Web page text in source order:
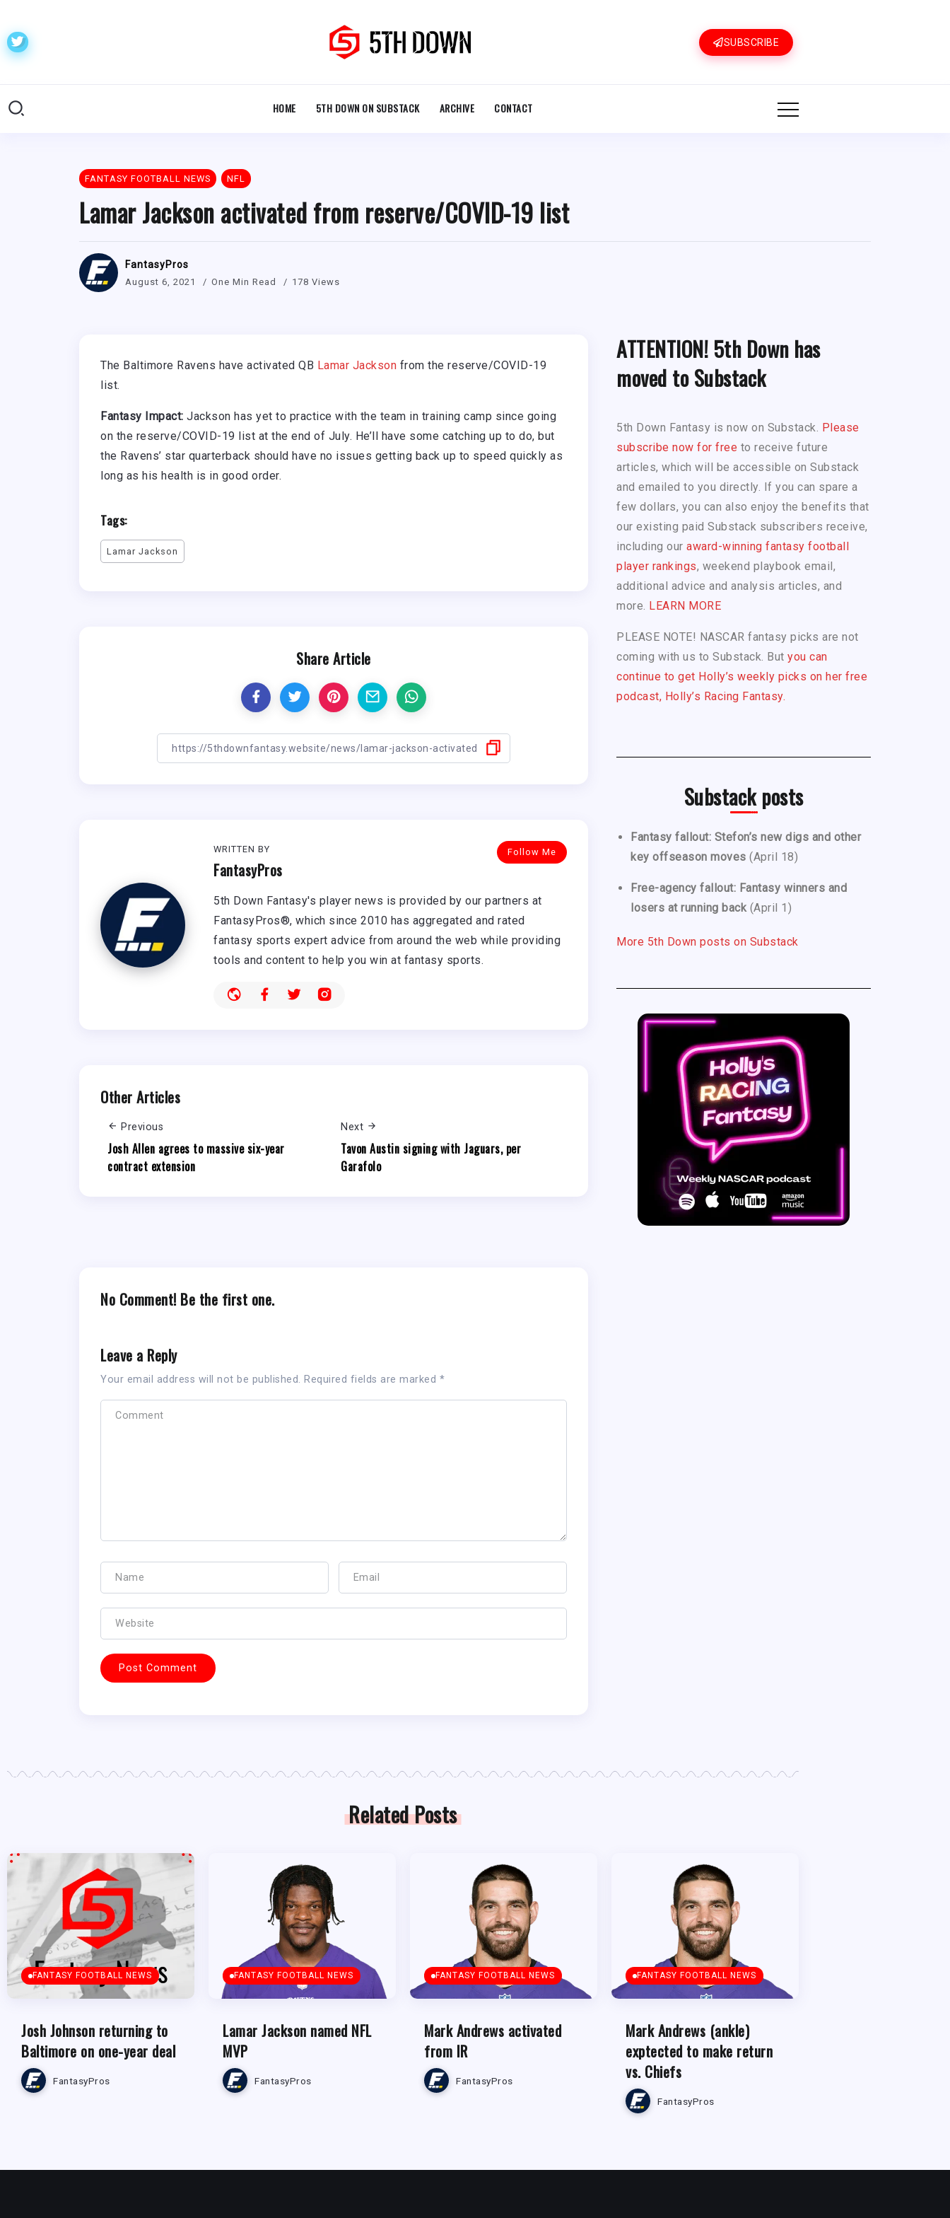
SUBSCRIBE
HOME 5TH DOWN ON SUBSTACK ARCHIVE CONTACT
FANTASY FOOTBALL NEWS NFL
Lamar Jackson activated from reserve/COVID-19 list
FantasyPros
August 6, 2021 One Min Read 178 Views
The Baltimore Ravens have activated QB Lamar Jackson from the reserve/COVID-19
list.
Fantasy Impact: Jackson has yet to practice with the team in training camp since going
on the reserve/COVID-19 list at the end of July. He’ll have some catching up to do, but
the Ravens’ star quarterback should have no issues getting back up to speed quickly as
long as his health is in good order.
Tags:
Lamar Jackson
Share Article
Follow Me
WRITTEN BY
FantasyPros
5th Down Fantasy's player news is provided by our partners at
FantasyPros®, which since 2010 has aggregated and rated
fantasy sports expert advice from around the web while providing
tools and content to help you win at fantasy sports.
Other Articles
Previous
Josh Allen agrees to massive six-year
contract extension
Next
Tavon Austin signing with Jaguars, per
Garafolo
No Comment! Be the first one.
Leave a Reply
Your email address will not be published. Required fields are marked *
ATTENTION! 5th Down has
moved to Substack
5th Down Fantasy is now on Substack. Please
subscribe now for free to receive future
articles, which will be accessible on Substack
and emailed to you directly. If you can spare a
few dollars, you can also enjoy the benefits that
our existing paid Substack subscribers receive,
including our award-winning fantasy football
player rankings, weekend playbook email,
additional advice and analysis articles, and
more. LEARN MORE
PLEASE NOTE! NASCAR fantasy picks are not
coming with us to Substack. But you can
continue to get Holly’s weekly picks on her free
podcast, Holly’s Racing Fantasy.
Substack posts
Fantasy fallout: Stefon’s new digs and other
key offseason moves (April 18)
Free-agency fallout: Fantasy winners and
losers at running back (April 1)
More 5th Down posts on Substack
Related Posts
FANTASY FOOTBALL NEWS
Josh Johnson returning to
Baltimore on one-year deal
FantasyPros
FANTASY FOOTBALL NEWS
Lamar Jackson named NFL
MVP
FantasyPros
FANTASY FOOTBALL NEWS
Mark Andrews activated
from IR
FantasyPros
FANTASY FOOTBALL NEWS
Mark Andrews (ankle)
exptected to make return
vs. Chiefs
FantasyPros